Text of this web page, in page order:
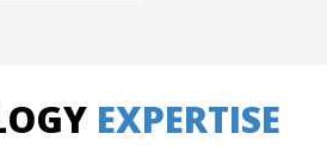
EXPERTISE